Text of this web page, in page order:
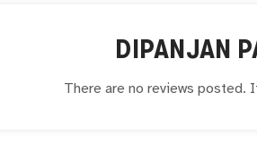
DIPANJAN
There are no reviews posted.